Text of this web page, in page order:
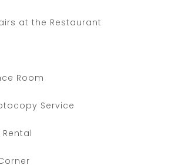
at the Restaurant
Room
Service
Rental